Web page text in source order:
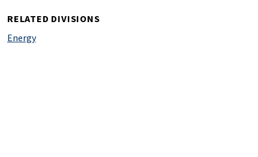
RELATED DIVISIONS
Energy